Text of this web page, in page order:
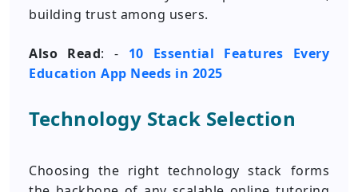
building trust among users.
Also Read: - 10 Essential Features Every
Education App Needs in 2025
Technology Stack Selection
Choosing the right technology stack forms